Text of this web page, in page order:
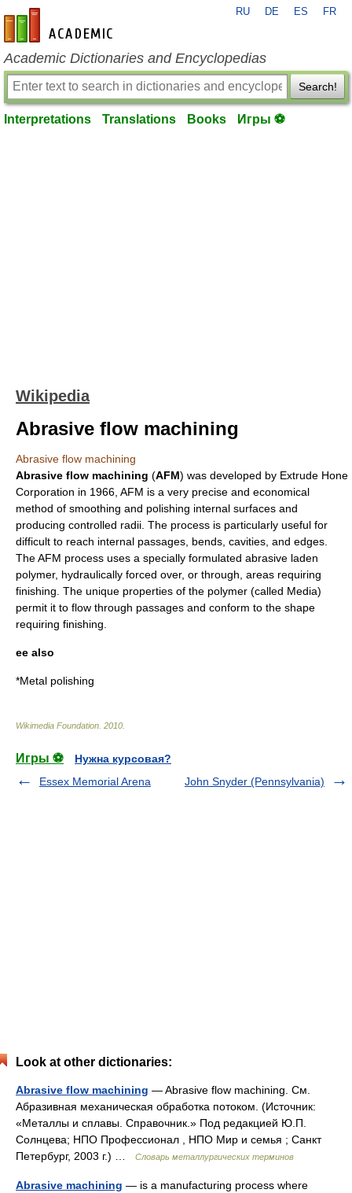
en-academic.com
RU DE ES FR
Academic Dictionaries and Encyclopedias
Search!
Interpretations Translations Books Игры ⚽
Wikipedia
Abrasive flow machining
Abrasive flow machining
Abrasive flow machining (AFM) was developed by Extrude Hone
Corporation in 1966 , AFM is a very precise and economical
method of smoothing and polishing internal surfaces and
producing controlled radii. The process is particularly useful for
difficult to reach internal passages, bends, cavities, and edges.
The AFM process uses a specially formulated abrasive laden
polymer, hydraulically forced over, or through, areas requiring
finishing. The unique properties of the polymer (called Media)
permit it to flow through passages and conform to the shape
requiring finishing.
ee also
*Metal polishing
Wikimedia Foundation 2010
Игры ⚽
Нужна курсовая?
Essex Memorial Arena
John Snyder (Pennsylvania)
Look at other dictionaries:
Abrasive flow machining — Abrasive flow machining. См.
Абразивная механическая обработка потоком. (Источник:
«Металлы и сплавы. Справочник.» Под редакцией Ю.П.
Солнцева; НПО Профессионал , НПО Мир и семья ; Санкт
Петербург, 2003 г.) …
Словарь металлургических терминов
Abrasive machining — is a manufacturing process where